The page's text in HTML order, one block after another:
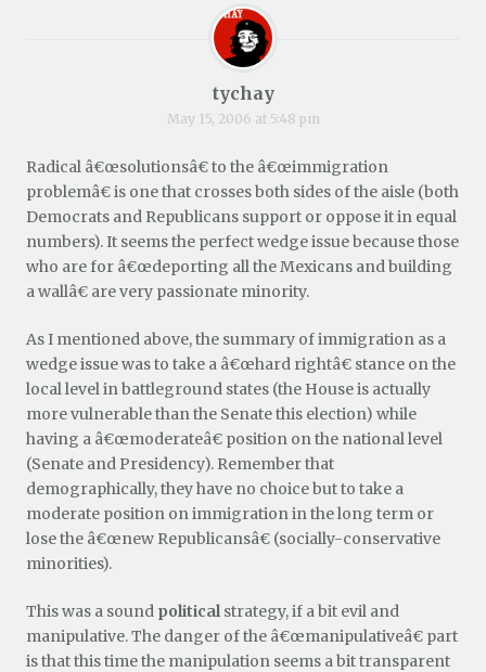
tychay
May 15, 2006 at 5:48 pm
Radical â€œsolutionsâ€ to the â€œimmigration
problemâ€ is one that crosses both sides of the aisle (both
Democrats and Republicans support or oppose it in equal
numbers). It seems the perfect wedge issue because those
who are for â€œdeporting all the Mexicans and building
a wallâ€ are very passionate minority.
As I mentioned above, the summary of immigration as a
wedge issue was to take a â€œhard rightâ€ stance on the
local level in battleground states (the House is actually
more vulnerable than the Senate this election) while
having a â€œmoderateâ€ position on the national level
(Senate and Presidency). Remember that
demographically, they have no choice but to take a
moderate position on immigration in the long term or
lose the â€œnew Republicansâ€ (socially-conservative
minorities).
This was a sound political strategy, if a bit evil and
manipulative. The danger of the â€œmanipulativeâ€ part
is that this time the manipulation seems a bit transparent